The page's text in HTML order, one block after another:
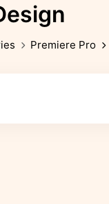
Premiere Pro